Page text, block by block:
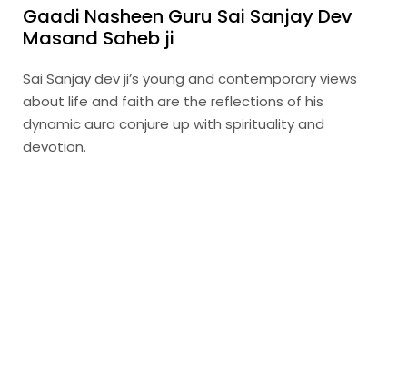
Gaadi Nasheen Guru Sai Sanjay Dev
Masand Saheb ji
Sai Sanjay dev ji’s young and contemporary views
about life and faith are the reflections of his
dynamic aura conjure up with spirituality and
devotion.